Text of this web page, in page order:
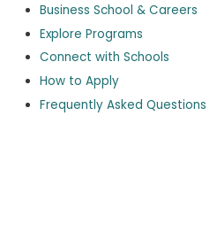
Connect
with
Schools
Business School & Careers
Explore Programs
Connect with Schools
How to Apply
Frequently Asked Questions